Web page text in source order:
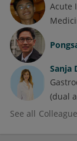
Acute
Sanja
(dual
See all